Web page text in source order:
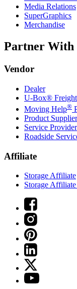
Media Relations
SuperGraphics
Merchandise
Partner With
Vendor
Dealer
U-Box®
Moving Help®
Product Supplier
Service
Roadside
Affiliate
Storage Affiliate
Storage